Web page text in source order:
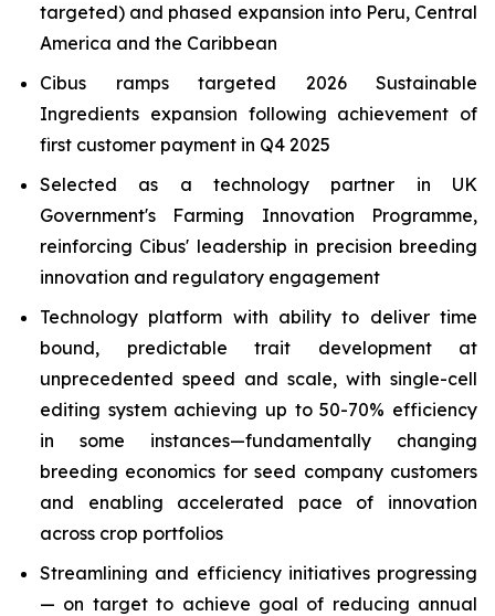
targeted) and phased expansion into Peru, Central
America and the Caribbean
Cibus ramps targeted 2026 Sustainable
Ingredients expansion following achievement of
first customer payment in Q4 2025
Selected as a technology partner in UK
Government's Farming Innovation Programme,
reinforcing Cibus' leadership in precision breeding
innovation and regulatory engagement
Technology platform with ability to deliver time
bound, predictable trait development at
unprecedented speed and scale, with single-cell
editing system achieving up to 50-70% efficiency
in some instances—fundamentally changing
breeding economics for seed company customers
and enabling accelerated pace of innovation
across crop portfolios
Streamlining and efficiency initiatives progressing
— on target to achieve goal of reducing annual